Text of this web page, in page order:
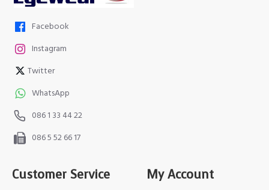
Facebook
Instagram
Twitter
WhatsApp
086 1 33 44 22
086 5 52 66 17
Customer Service My Account